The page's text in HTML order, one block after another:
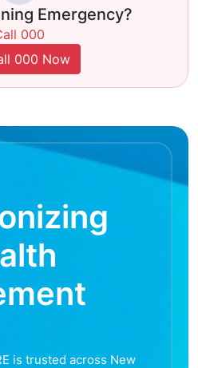
Emergency?
000
000 Now
is trusted across New